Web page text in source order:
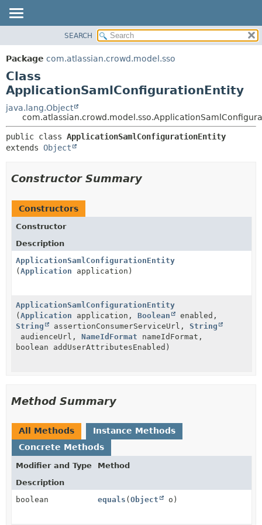
PACKAGE
CLASS
USE
TREE
DEPRECATED
INDEX
HELP
METHOD
DETAIL:
FIELD
SEARCH
Package com.atlassian.crowd.model.sso
Class
ApplicationSamlConfigurationEntity
java.lang.Object
public class ApplicationSamlConfigurationEntity
extends Object
Constructor Summary
Constructors
Constructor
Description
ApplicationSamlConfigurationEntity
(Application application)
ApplicationSamlConfigurationEntity
(Application application, Boolean
enabled,
String
assertionConsumerServiceUrl, String
audienceUrl, NameIdFormat nameIdFormat,
boolean addUserAttributesEnabled)
Method Summary
All Methods
Instance Methods
Concrete Methods
Modifier and Type
Method
Description
boolean
equals (Object o)